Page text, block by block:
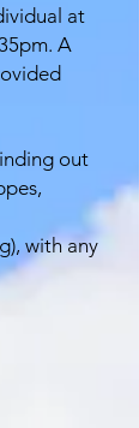
at
A
out
), with any